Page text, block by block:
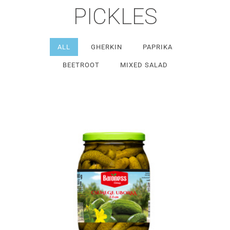
PICKLES
ALL GHERKIN PAPRIKA
BEETROOT MIXED SALAD